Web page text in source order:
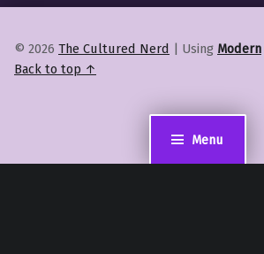
Menu
© 2026 The Cultured Nerd Using Modern
Back to top ↑